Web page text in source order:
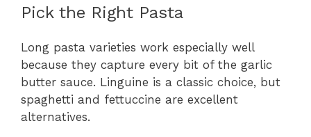
Pick the Right Pasta
Long pasta varieties work especially well
because they capture every bit of the garlic
butter sauce. Linguine is a classic choice, but
spaghetti and fettuccine are excellent
alternatives.